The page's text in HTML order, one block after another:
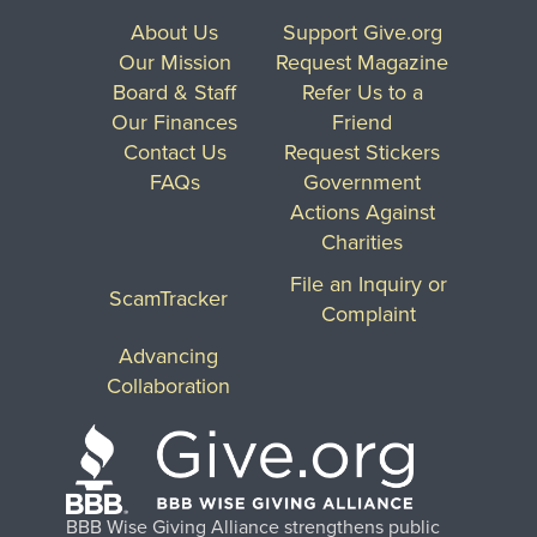
BBB Wise Giving Alliance strengthens public
About Us
Our Mission
Board & Staff
Our Finances
Contact Us
FAQs
Support Give.org
Request Magazine
Refer Us to a
Friend
Request Stickers
Government
Actions Against
Charities
ScamTracker
File an Inquiry or
Complaint
Advancing
Collaboration